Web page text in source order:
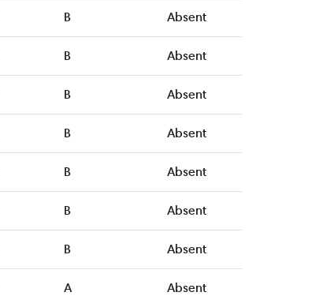
B Absent
B Absent
B Absent
B Absent
B Absent
B Absent
B Absent
A Absent